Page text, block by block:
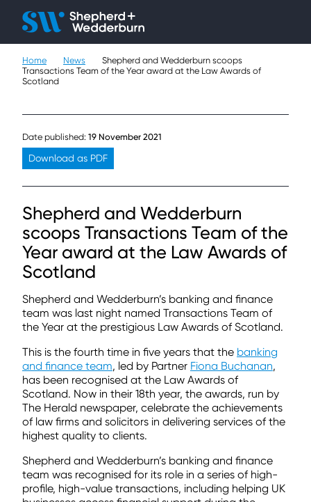
People
Sectors
Knowledge
About
Careers
Contact
Home News
Shepherd and Wedderburn scoops
Transactions Team of the Year award at the Law Awards of
Scotland
Date published: 19 November 2021
Download as PDF
Shepherd and Wedderburn
scoops Transactions Team of the
Year award at the Law Awards of
Scotland
Shepherd and Wedderburn’s banking and finance
team was last night named Transactions Team of
the Year at the prestigious Law Awards of Scotland.
This is the fourth time in five years that the banking
and finance team, led by Partner Fiona Buchanan,
has been recognised at the Law Awards of
Scotland. Now in their 18th year, the awards, run by
The Herald newspaper, celebrate the achievements
of law firms and solicitors in delivering services of the
highest quality to clients.
Shepherd and Wedderburn’s banking and finance
team was recognised for its role in a series of high-
profile, high-value transactions, including helping UK